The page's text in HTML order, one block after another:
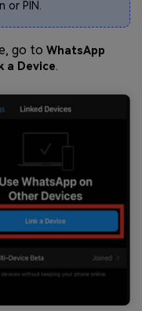
PIN.
go to WhatsApp
a Device.